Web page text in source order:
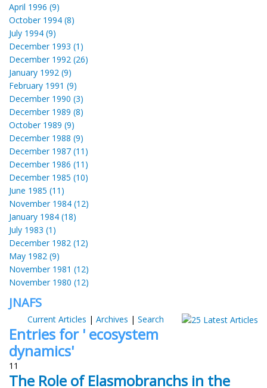
April 1996 (9)
October 1994 (8)
July 1994 (9)
December 1993 (1)
December 1992 (26)
January 1992 (9)
February 1991 (9)
December 1990 (3)
December 1989 (8)
October 1989 (9)
December 1988 (9)
December 1987 (11)
December 1986 (11)
December 1985 (10)
June 1985 (11)
November 1984 (12)
January 1984 (18)
July 1983 (1)
December 1982 (12)
May 1982 (9)
November 1981 (12)
November 1980 (12)
JNAFS
Current Articles | Archives | Search
Entries for ' ecosystem
dynamics'
11
The Role of Elasmobranchs in the